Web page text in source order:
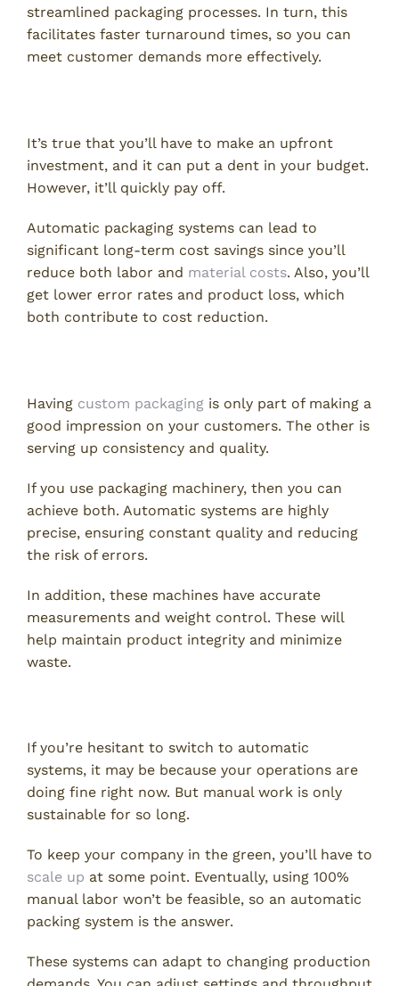
streamlined packaging processes. In turn, this
facilitates faster turnaround times, so you can
meet customer demands more effectively.
It’s true that you’ll have to make an upfront
investment, and it can put a dent in your budget.
However, it’ll quickly pay off.
Automatic packaging systems can lead to
significant long-term cost savings since you’ll
reduce both labor and material costs. Also, you’ll
get lower error rates and product loss, which
both contribute to cost reduction.
Having custom packaging is only part of making a
good impression on your customers. The other is
serving up consistency and quality.
If you use packaging machinery, then you can
achieve both. Automatic systems are highly
precise, ensuring constant quality and reducing
the risk of errors.
In addition, these machines have accurate
measurements and weight control. These will
help maintain product integrity and minimize
waste.
If you’re hesitant to switch to automatic
systems, it may be because your operations are
doing fine right now. But manual work is only
sustainable for so long.
To keep your company in the green, you’ll have to
scale up at some point. Eventually, using 100%
manual labor won’t be feasible, so an automatic
packing system is the answer.
These systems can adapt to changing production